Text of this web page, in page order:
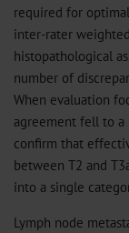
required for
inter-rater
histopathological
number of
When evaluation
agreement fell to a
confirm that
between T2 and
into a single
Lymph node